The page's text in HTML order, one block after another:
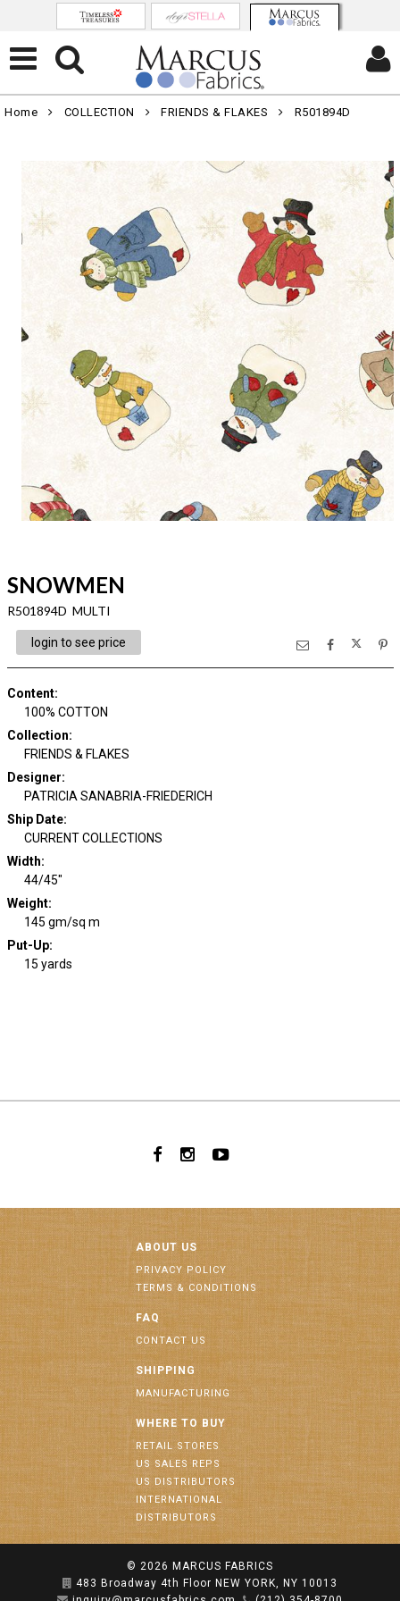
Home COLLECTION FRIENDS & FLAKES R501894D
SNOWMEN
R501894D MULTI
login to see price
Content:
100% COTTON
Collection:
FRIENDS & FLAKES
Designer:
PATRICIA SANABRIA-FRIEDERICH
Ship Date:
CURRENT COLLECTIONS
Width:
44/45"
Weight:
145 gm/sq m
Put-Up:
15 yards
ABOUT US
PRIVACY POLICY
TERMS & CONDITIONS
FAQ
CONTACT US
SHIPPING
MANUFACTURING
WHERE TO BUY
RETAIL STORES
US SALES REPS
US DISTRIBUTORS
INTERNATIONAL
DISTRIBUTORS
© 2026 MARCUS FABRICS
483 Broadway 4th Floor NEW YORK, NY 10013